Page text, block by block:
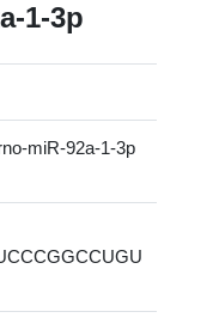
1-3p
miR-92a-1-3p